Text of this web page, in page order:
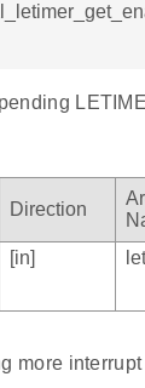
Direction
[in]
more